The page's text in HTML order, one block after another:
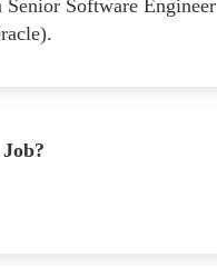
Senior Software Engineer